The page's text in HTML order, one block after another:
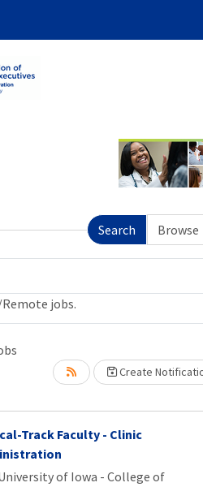
Search Browse
jobs.
Create
Track Faculty - Clinic
of Iowa - College of
Loading...